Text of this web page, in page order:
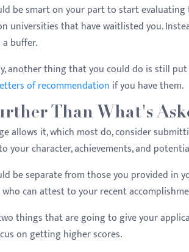
be smart on your part to start
universities that have waitlisted you.
buffer.
another thing that you could do is still
of recommendation if you have them.
Than What's
allows it, which most do, consider
your character, achievements, and
be separate from those you provided in
can attest to your recent
things that are going to give your
on getting higher scores.